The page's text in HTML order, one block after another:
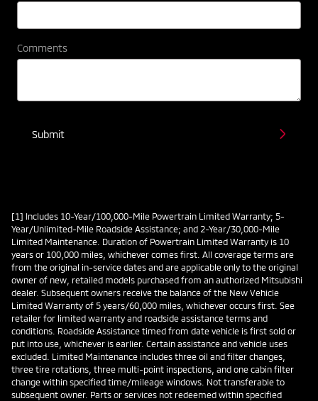
Comments
Submit
[1] Includes 10-Year/100,000-Mile Powertrain Limited Warranty; 5-
Year/Unlimited-Mile Roadside Assistance; and 2-Year/30,000-Mile
Limited Maintenance. Duration of Powertrain Limited Warranty is 10
years or 100,000 miles, whichever comes first. All coverage terms are
from the original in-service dates and are applicable only to the original
owner of new, retailed models purchased from an authorized Mitsubishi
dealer. Subsequent owners receive the balance of the New Vehicle
Limited Warranty of 5 years/60,000 miles, whichever occurs first. See
retailer for limited warranty and roadside assistance terms and
conditions. Roadside Assistance timed from date vehicle is first sold or
put into use, whichever is earlier. Certain assistance and vehicle uses
excluded. Limited Maintenance includes three oil and filter changes,
three tire rotations, three multi-point inspections, and one cabin filter
change within specified time/mileage windows. Not transferable to
subsequent owner. Parts or services not redeemed within specified